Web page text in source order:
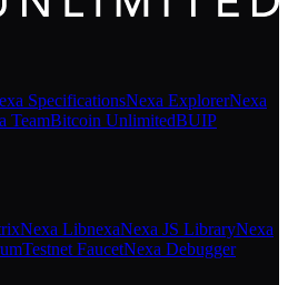
SpecificationsNexa ExplorerNexa
TeamBitcoin UnlimitedBUIP
Nexa LibnexaNexa JS LibraryNexa
Testnet FaucetNexa Debugger